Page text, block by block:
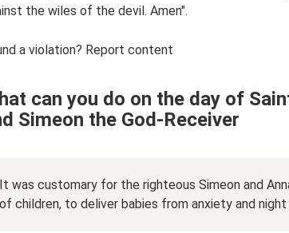
the wiles of the devil. Amen".
a violation? Report content
can you do on the day of
Simeon the God-Receiver
It was customary for the righteous Simeon and
of children, to deliver babies from anxiety and night